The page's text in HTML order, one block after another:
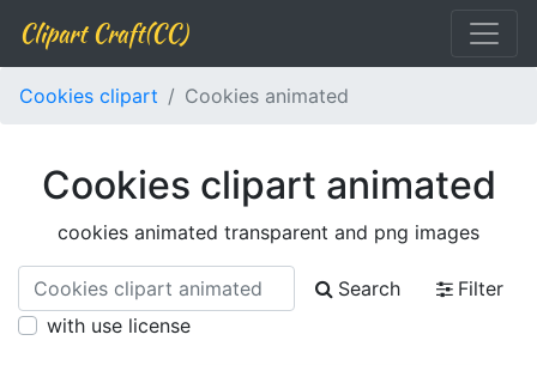
Clipart Craft(CC)
Cookies clipart Cookies animated
Cookies clipart animated
cookies animated transparent and png images
Search
Filter
with use license